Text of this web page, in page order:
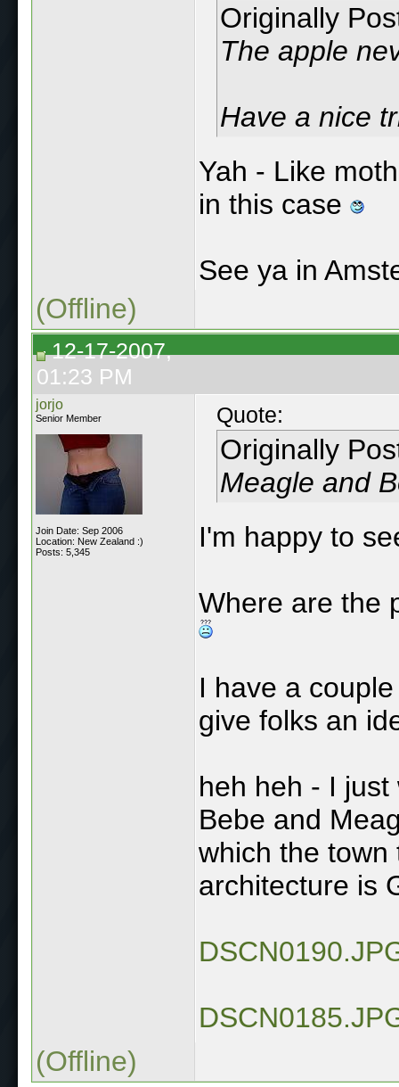
Originally
The apple
Have a nice
Yah - Like
in this case
See ya in
(Offline)
12-17-2007,
01:23 PM
jorjo
Senior Member
Join Date: Sep 2006
Location: New Zealand :)
Posts: 5,345
Quote:
Originally
Meagle and
I'm happy to
Where are the
I have a
give folks an
heh heh - I
Bebe and
which the town
architecture is
(Offline)